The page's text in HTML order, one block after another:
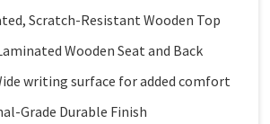
Scratch-Resistant Wooden Top
Wooden Seat and Back
writing surface for added comfort
Grade Durable Finish